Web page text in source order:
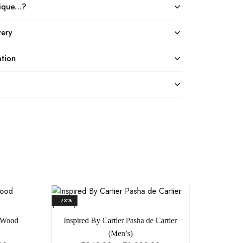
- 73%
Inspired By Cartier Pasha de Cartier
(Men’s)